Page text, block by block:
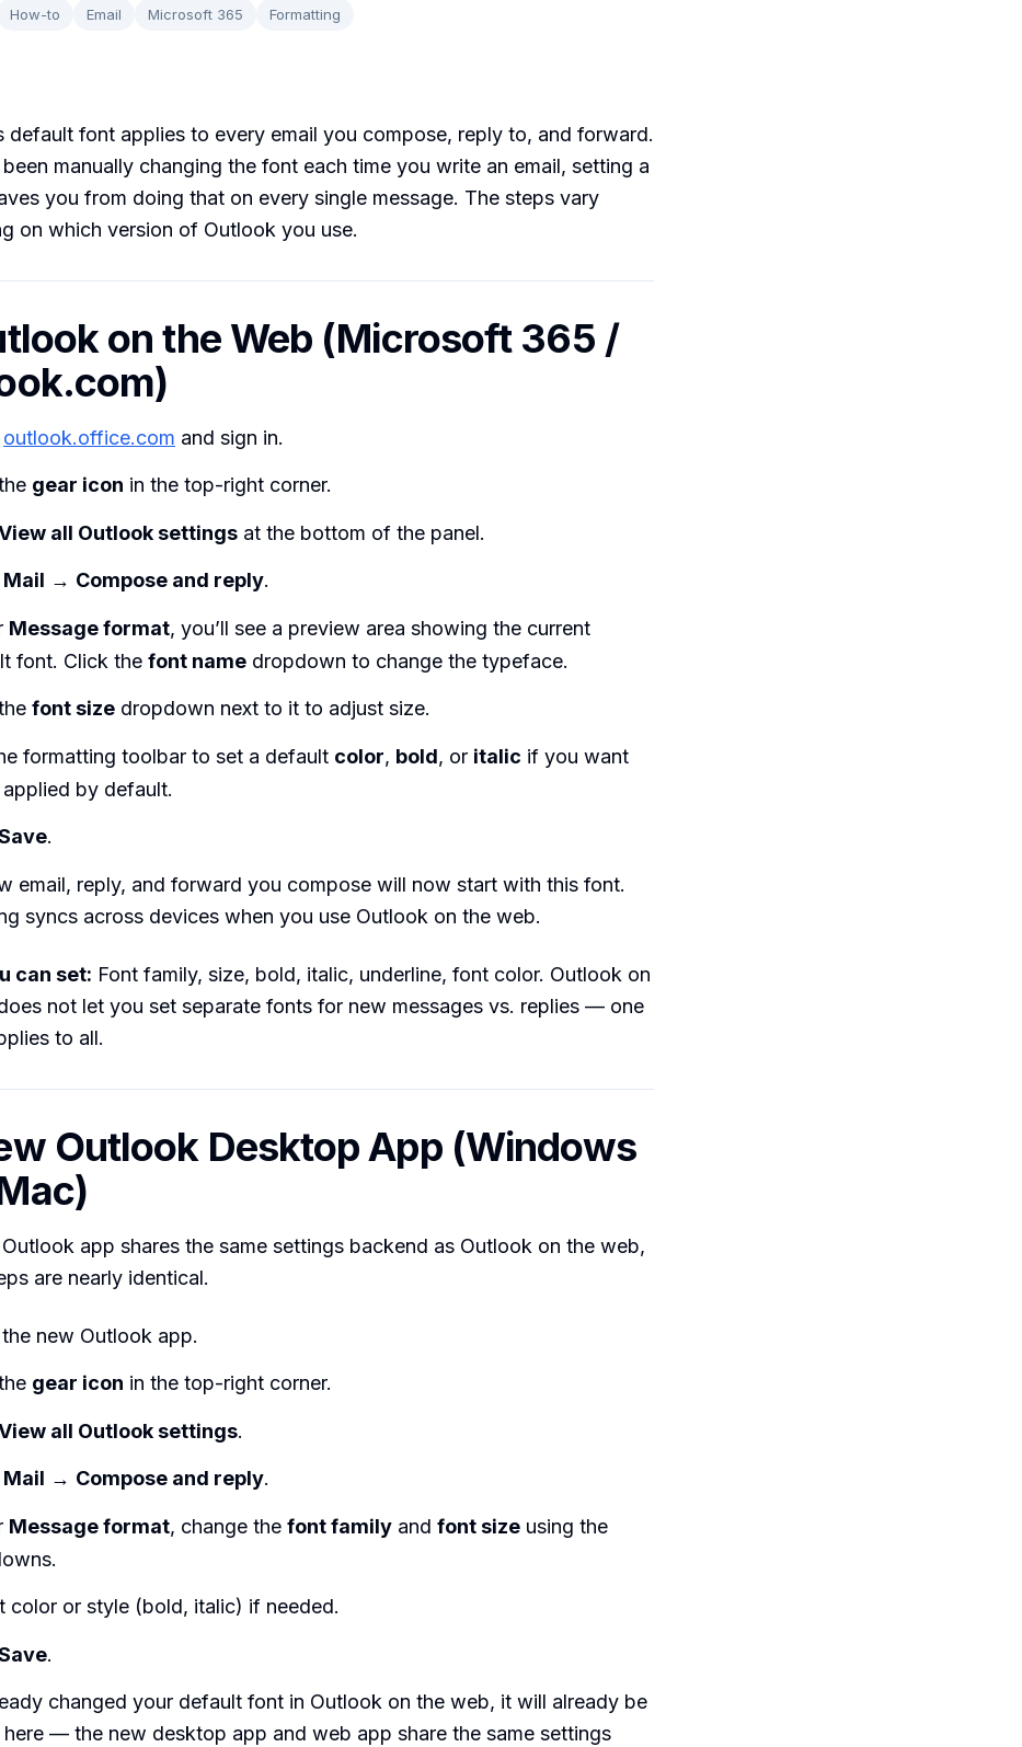
How-to Email Microsoft 365 Formatting
default font applies to every email you compose, reply to, and forward.
been manually changing the font each time you write an email, setting a
you from doing that on every single message. The steps vary
on which version of Outlook you use.
on the Web (Microsoft 365 /
outlook.office.com and sign in.
gear icon in the top-right corner.
all Outlook settings at the bottom of the panel.
Mail → Compose and reply.
Message format, you’ll see a preview area showing the current
font. Click the font name dropdown to change the typeface.
font size dropdown next to it to adjust size.
formatting toolbar to set a default color, bold, or italic if you want
by default.
.
email, reply, and forward you compose will now start with this font.
syncs across devices when you use Outlook on the web.
can set: Font family, size, bold, italic, underline, font color. Outlook on
not let you set separate fonts for new messages vs. replies — one
to all.
Outlook Desktop App (Windows
app shares the same settings backend as Outlook on the web,
are nearly identical.
new Outlook app.
gear icon in the top-right corner.
all Outlook settings.
Mail → Compose and reply.
Message format, change the font family and font size using the
color or style (bold, italic) if needed.
.
changed your default font in Outlook on the web, it will already be
— the new desktop app and web app share the same settings